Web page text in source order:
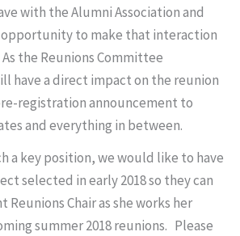
with the Alumni Association and
opportunity to make that interaction
the Reunions Committee
have a direct impact on the reunion
registration announcement to
and everything in between.
a key position, we would like to have
selected in early 2018 so they can
Chair as she works her
summer 2018 reunions. Please